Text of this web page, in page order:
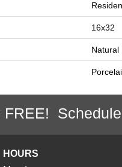
16x32
Natural
HOURS